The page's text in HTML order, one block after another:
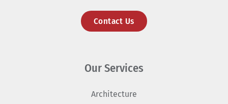
Contact Us
Our Services
Architecture